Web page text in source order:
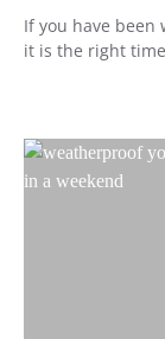
If you have been
it is the right